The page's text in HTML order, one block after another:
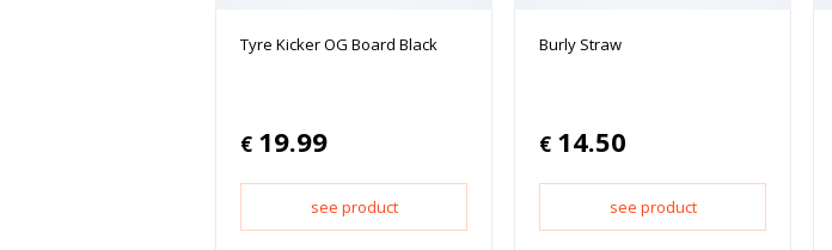
Tyre Kicker OG Board Black
€ 19.99
see product
Burly Straw
€ 14.50
see product